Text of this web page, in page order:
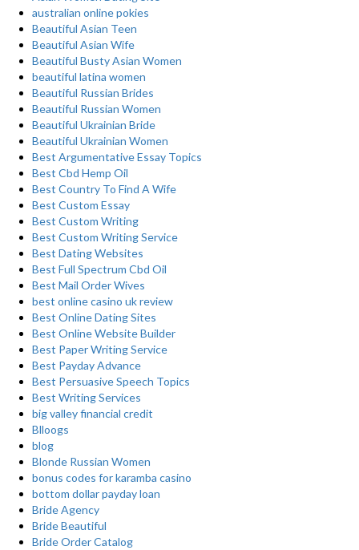
australian online pokies
Beautiful Asian Teen
Beautiful Asian Wife
Beautiful Busty Asian Women
beautiful latina women
Beautiful Russian Brides
Beautiful Russian Women
Beautiful Ukrainian Bride
Beautiful Ukrainian Women
Best Argumentative Essay Topics
Best Cbd Hemp Oil
Best Country To Find A Wife
Best Custom Essay
Best Custom Writing
Best Custom Writing Service
Best Dating Websites
Best Full Spectrum Cbd Oil
Best Mail Order Wives
best online casino uk review
Best Online Dating Sites
Best Online Website Builder
Best Paper Writing Service
Best Payday Advance
Best Persuasive Speech Topics
Best Writing Services
big valley financial credit
Blloogs
blog
Blonde Russian Women
bonus codes for karamba casino
bottom dollar payday loan
Bride Agency
Bride Beautiful
Bride Order Catalog